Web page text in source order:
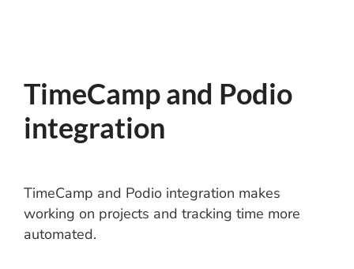
TimeCamp and Podio
integration
TimeCamp and Podio integration makes
working on projects and tracking time more
automated.